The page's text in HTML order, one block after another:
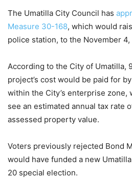
The Umatilla City Council has
Measure 30-168, which would
police station, to the November
According to the City of Umatilla,
project’s cost would be paid for
within the City’s enterprise zone,
see an estimated annual tax rate
assessed property value.
Voters previously rejected Bond
would have funded a new
20 special election.